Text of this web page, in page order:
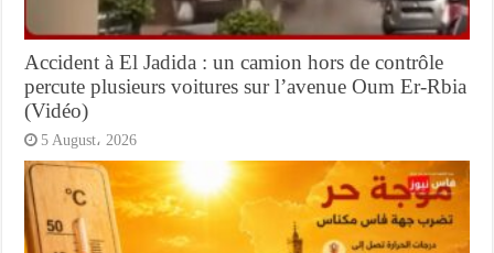
Accident à El Jadida : un camion hors de contrôle
percute plusieurs voitures sur l’avenue Oum Er-Rbia
(Vidéo)
5 August، 2026